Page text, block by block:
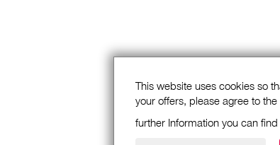
This website uses cookies so
your offers, please agree to
further Information you can find